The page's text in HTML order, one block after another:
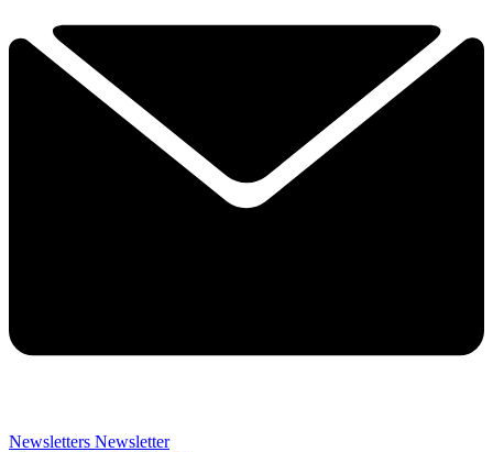
Newsletters Newsletter